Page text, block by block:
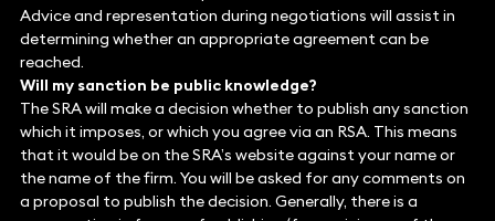
Advice and representation during negotiations will assist in
determining whether an appropriate agreement can be
reached.
Will my sanction be public knowledge?
The SRA will make a decision whether to publish any sanction
which it imposes, or which you agree via an RSA. This means
that it would be on the SRA’s website against your name or
the name of the firm. You will be asked for any comments on
a proposal to publish the decision. Generally, there is a